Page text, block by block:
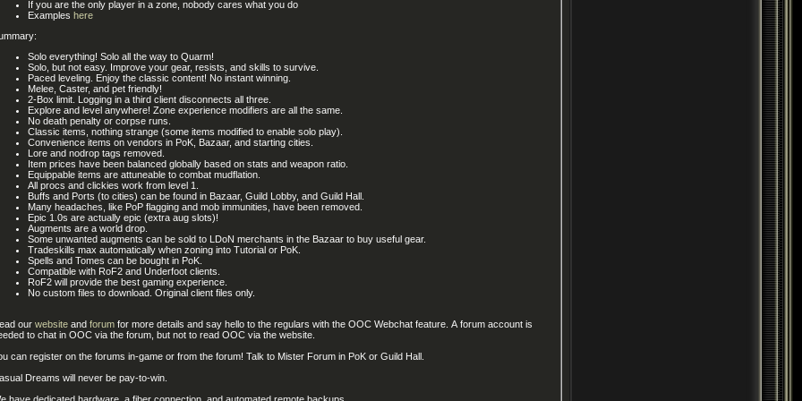
If you are the only player in a zone, nobody cares what you do
Exampleshere
Solo everything! Solo all the way to Quarm!
Solo, but not easy. Improve your gear, resists, and skills to survive.
Paced leveling. Enjoy the classic content! No instant winning.
Melee, Caster, and pet friendly!
2-Box limit. Logging in a third client disconnects all three.
Explore and level anywhere! Zone experience modifiers are all the same.
No death penalty or corpse runs.
Classic items, nothing strange (some items modified to enable solo play).
Convenience items on vendors in PoK, Bazaar, and starting cities.
Lore and nodrop tags removed.
Item prices have been balanced globally based on stats and weapon ratio.
Equippable items are attuneable to combat mudflation.
All procs and clickies work from level 1.
Buffs and Ports (to cities) can be found in Bazaar, Guild Lobby, and Guild Hall.
Many headaches, like PoP flagging and mob immunities, have been removed.
Epic 1.0s are actually epic (extra aug slots)!
Augments are a world drop.
Some unwanted augments can be sold to LDoN merchants in the Bazaar to buy useful gear.
Tradeskills max automatically when zoning into Tutorial or PoK.
Spells and Tomes can be bought in PoK.
Compatible with RoF2 and Underfoot clients.
RoF2 will provide the best gaming experience.
No custom files to download. Original client files only.
ourwebsite andforum for more details and say hello to the regulars with the OOC Webchat feature. A forum account is
to chat in OOC via the forum, but not to read OOC via the website.
can register on the forums in-game or from the forum! Talk to Mister Forum in PoK or Guild Hall.
Dreams will never be pay-to-win.
have dedicated hardware, a fiber connection, and automated remote backups.